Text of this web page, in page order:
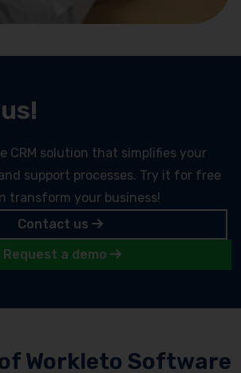
CRM solution that simplifies your
support processes. Try it for free
transform your business!
Contact us
Request a demo
Workleto Software